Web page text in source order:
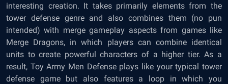
interesting creation. It takes primarily elements from the
tower defense genre and also combines them (no pun
intended) with merge gameplay aspects from games like
Merge Dragons, in which players can combine identical
units to create powerful characters of a higher tier. As a
result, Toy Army Men Defense plays like your typical tower
defense game but also features a loop in which you